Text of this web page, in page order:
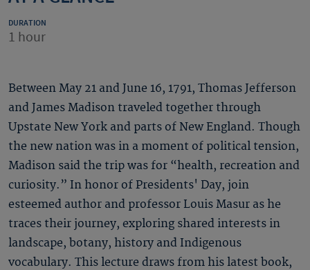
DURATION
1 hour
Between May 21 and June 16, 1791, Thomas Jefferson
and James Madison traveled together through
Upstate New York and parts of New England. Though
the new nation was in a moment of political tension,
Madison said the trip was for “health, recreation and
curiosity.” In honor of Presidents' Day, join
esteemed author and professor Louis Masur as he
traces their journey, exploring shared interests in
landscape, botany, history and Indigenous
vocabulary. This lecture draws from his latest book,